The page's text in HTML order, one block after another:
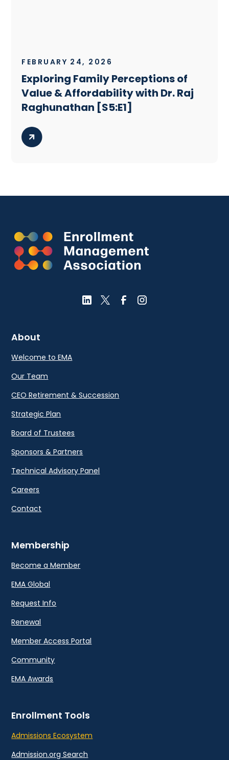
FEBRUARY 24, 2026
Exploring Family Perceptions of
Value & Affordability with Dr. Raj
Raghunathan [S5:E1]
About
Welcome to EMA
Our Team
CEO Retirement & Succession
Strategic Plan
Board of Trustees
Sponsors & Partners
Technical Advisory Panel
Careers
Contact
Membership
Become a Member
EMA Global
Request Info
Renewal
Member Access Portal
Community
EMA Awards
Enrollment Tools
Admissions Ecosystem
Admission.org Search